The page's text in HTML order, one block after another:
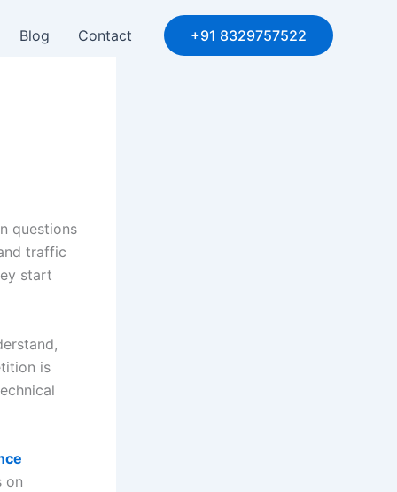
Blog Contact +91 8329757522
questions
traffic
start
is
on